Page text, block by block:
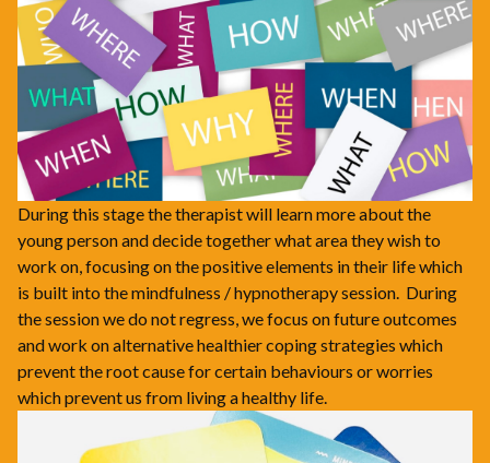
During this stage the therapist will learn more about the
young person and decide together what area they wish to
work on, focusing on the positive elements in their life which
is built into the mindfulness / hypnotherapy session. During
the session we do not regress, we focus on future outcomes
and work on alternative healthier coping strategies which
prevent the root cause for certain behaviours or worries
which prevent us from living a healthy life.